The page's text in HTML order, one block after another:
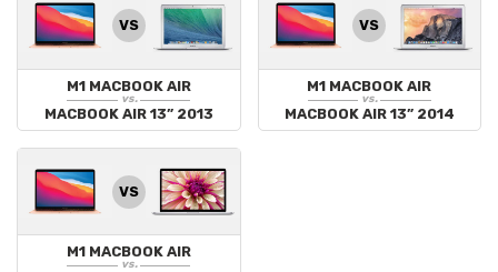
VS
M1 MACBOOK AIR
vs.
MACBOOK AIR 13” 2013
VS
M1 MACBOOK AIR
vs.
MACBOOK AIR 13” 2014
VS
M1 MACBOOK AIR
vs.